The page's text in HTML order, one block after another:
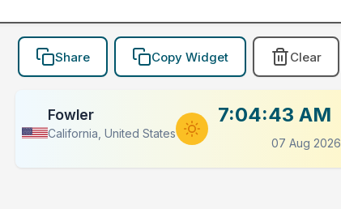
Share Copy Widget Clear
Fowler
California, United States
7:04:43 AM
07 Aug 2026